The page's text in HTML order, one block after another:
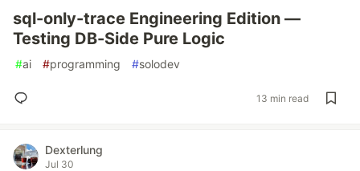
sql-only-trace Engineering Edition —
Testing DB-Side Pure Logic
#ai #programming #solodev
13 min read
Dexterlung
Jul 30